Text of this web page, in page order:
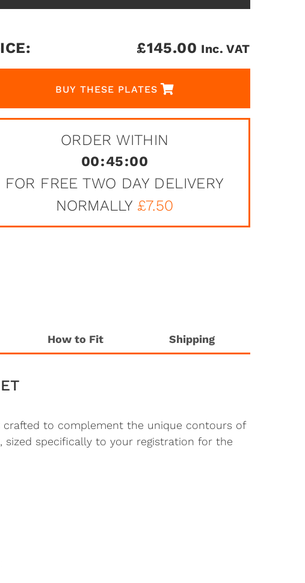
£145.00 Inc. VAT
BUY THESE PLATES
ORDER WITHIN
00:45:00
FOR FREE TWO DAY DELIVERY
NORMALLY £7.50
How to Fit Shipping
to complement the unique contours of
sized specifically to your registration for the